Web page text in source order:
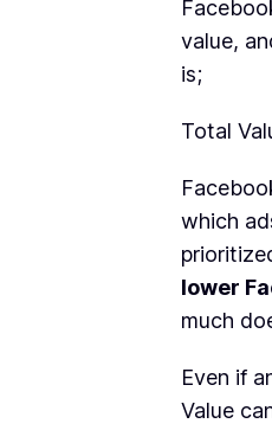
value,
is;
Total
which
lower
much
Even if
Value